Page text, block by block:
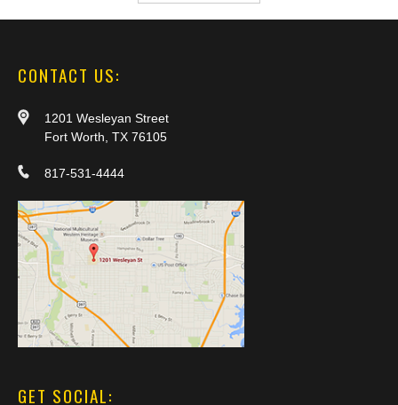
CONTACT US:
1201 Wesleyan Street
Fort Worth, TX 76105
817-531-4444
GET SOCIAL: